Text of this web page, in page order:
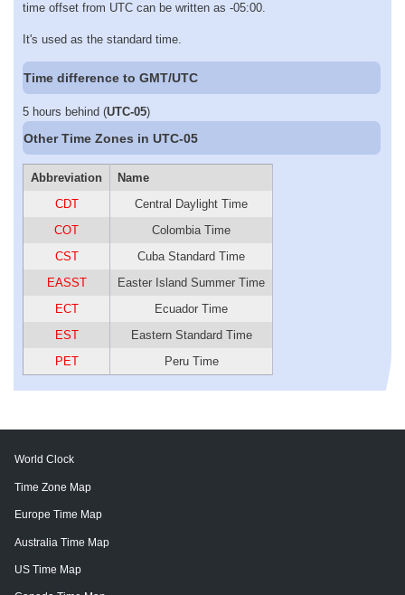
time offset from UTC can be written as -05:00.
It's used as the standard time.
Time difference to GMT/UTC
5 hours behind (UTC-05)
Other Time Zones in UTC-05
Abbreviation
Name
CDT
Central Daylight Time
COT
Colombia Time
CST
Cuba Standard Time
EASST
Easter Island Summer Time
ECT
Ecuador Time
EST
Eastern Standard Time
PET
Peru Time
World Clock
Time Zone Map
Europe Time Map
Australia Time Map
US Time Map